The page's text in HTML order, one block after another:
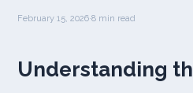
February 15, 2026·8 min read
Understanding